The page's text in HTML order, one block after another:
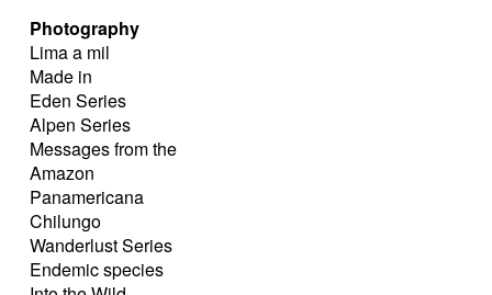
Photography
Lima a mil
Made in
Eden Series
Alpen Series
Messages from the
Amazon
Panamericana
Chilungo
Wanderlust Series
Endemic species